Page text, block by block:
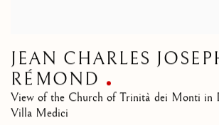
JEAN CHARLES
RÉMOND
View of the Church of Trinità dei Monti in
Villa Medici